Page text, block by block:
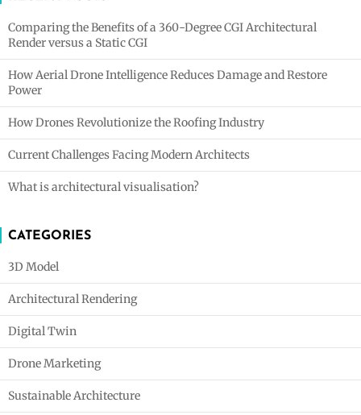
Comparing the Benefits of a 360-Degree CGI Architectural
Render versus a Static CGI
How Aerial Drone Intelligence Reduces Damage and Restore
Power
How Drones Revolutionize the Roofing Industry
Current Challenges Facing Modern Architects
What is architectural visualisation?
CATEGORIES
3D Model
Architectural Rendering
Digital Twin
Drone Marketing
Sustainable Architecture